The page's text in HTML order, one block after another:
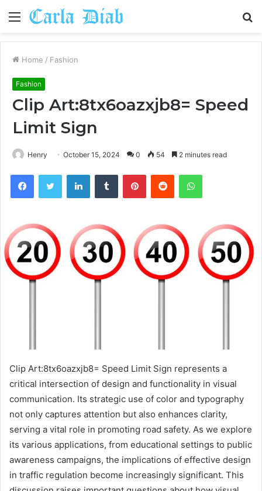
Menu
Home / Fashion
Fashion
Clip Art:8tx6oazxjb8= Speed
Limit Sign
Henry October 15, 2024 0 54 2 minutes read
FacebookTwitter LinkedInTumblr PinterestReddit WhatsApp
Clip Art:8tx6oazxjb8= Speed Limit Sign represents a
critical intersection of design and functionality in visual
communication. Its strategic use of color and typography
not only captures attention but also enhances clarity,
serving a vital role in promoting road safety. As we explore
its various applications, from educational settings to public
awareness campaigns, the implications of effective design
in traffic regulation become increasingly significant. This